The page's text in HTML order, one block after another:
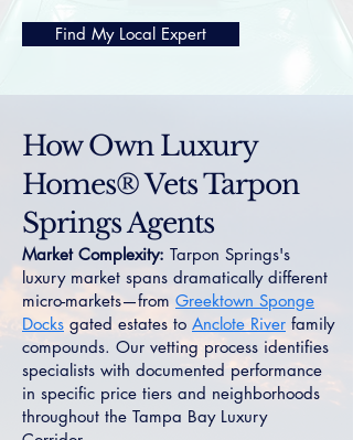
Find My Local Expert
How Own Luxury
Homes® Vets Tarpon
Springs Agents
Market Complexity: Tarpon Springs's
luxury market spans dramatically different
micro-markets—from Greektown Sponge
Docks gated estates to Anclote River family
compounds. Our vetting process identifies
specialists with documented performance
in specific price tiers and neighborhoods
throughout the Tampa Bay Luxury